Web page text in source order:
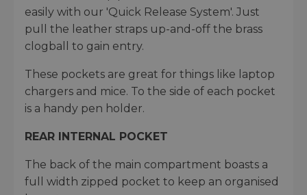
easily with our 'Quick Release System'. Just
pull the leather straps up-and-off the brass
clogball to gain entry.
These pockets are great for things like laptop
chargers and mice. To the side of each pocket
is a handy pen holder.
REAR INTERNAL POCKET
The back of the main compartment boasts a
full width zipped pocket to keep an organised